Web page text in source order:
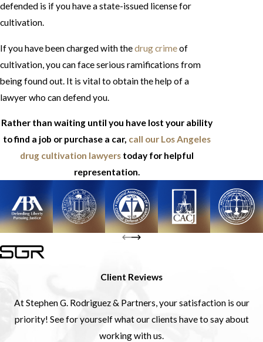
defended is if you have a state-issued license for
cultivation.
If you have been charged with thedrug crimeof
cultivation, you can face serious ramifications from
being found out. It is vital to obtain the help of a
lawyer who can defend you.
Rather than waiting until you have lost your ability
to find a job or purchase a car, call our Los Angeles
drug cultivation lawyers today for helpful
representation.
Client Reviews
At Stephen G. Rodriguez & Partners, your satisfaction is our
priority! See for yourself what our clients have to say about
working with us.